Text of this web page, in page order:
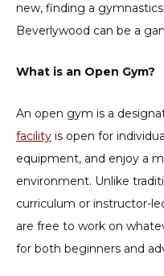
new, finding a
Beverlywood can be a
What is an Open Gym?
An open gym is a
facility is open for
equipment, and enjoy a
environment. Unlike
curriculum or instructor-
are free to work on
for both beginners and